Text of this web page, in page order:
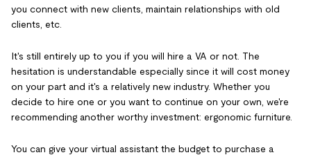
you connect with new clients, maintain relationships with old
clients, etc.
It's still entirely up to you if you will hire a VA or not. The
hesitation is understandable especially since it will cost money
on your part and it's a relatively new industry. Whether you
decide to hire one or you want to continue on your own, we're
recommending another worthy investment: ergonomic furniture.
You can give your virtual assistant the budget to purchase a